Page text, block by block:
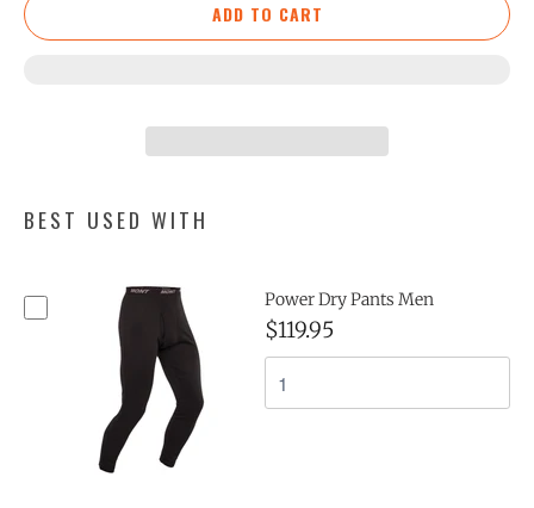
ADD TO CART
BEST USED WITH
Power Dry Pants Men
$119.95